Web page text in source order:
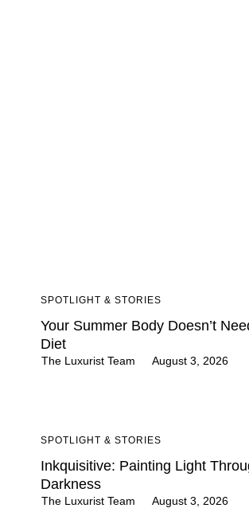
SPOTLIGHT & STORIES
Your Summer Body Doesn’t
Diet
The Luxurist Team August 3, 2026
SPOTLIGHT & STORIES
Inkquisitive: Painting Light
Darkness
The Luxurist Team August 3, 2026